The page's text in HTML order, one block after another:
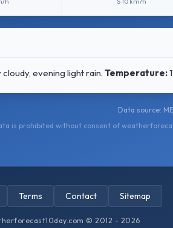
evening light rain. Temperature:
Data source:
is prohibited without consent of
Terms Contact Sitemap
© 2012 - 2026